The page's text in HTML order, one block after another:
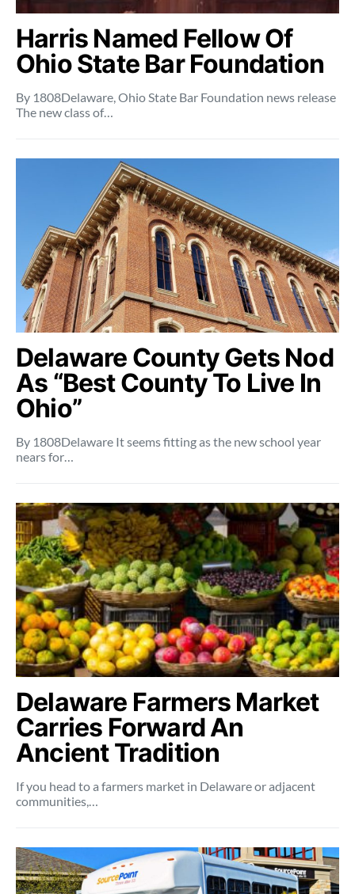
Harris Named Fellow Of
Ohio State Bar Foundation
By 1808Delaware, Ohio State Bar Foundation news release
The new class of…
Delaware County Gets Nod
As “Best County To Live In
Ohio”
By 1808Delaware It seems fitting as the new school year
nears for…
Delaware Farmers Market
Carries Forward An
Ancient Tradition
If you head to a farmers market in Delaware or adjacent
communities,…